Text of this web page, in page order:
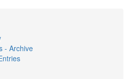
- Archive